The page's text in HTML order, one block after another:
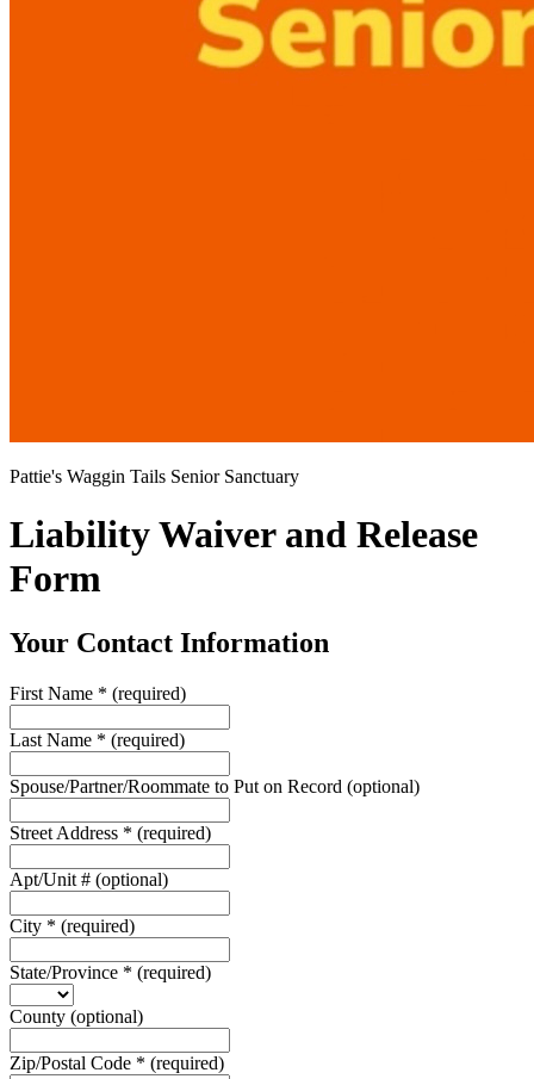
Pattie's Waggin Tails Senior Sanctuary
Liability Waiver and Release
Form
Your Contact Information
First Name * (required)
Last Name * (required)
Spouse/Partner/Roommate to Put on Record (optional)
Street Address * (required)
Apt/Unit # (optional)
City * (required)
State/Province * (required)
County (optional)
Zip/Postal Code * (required)